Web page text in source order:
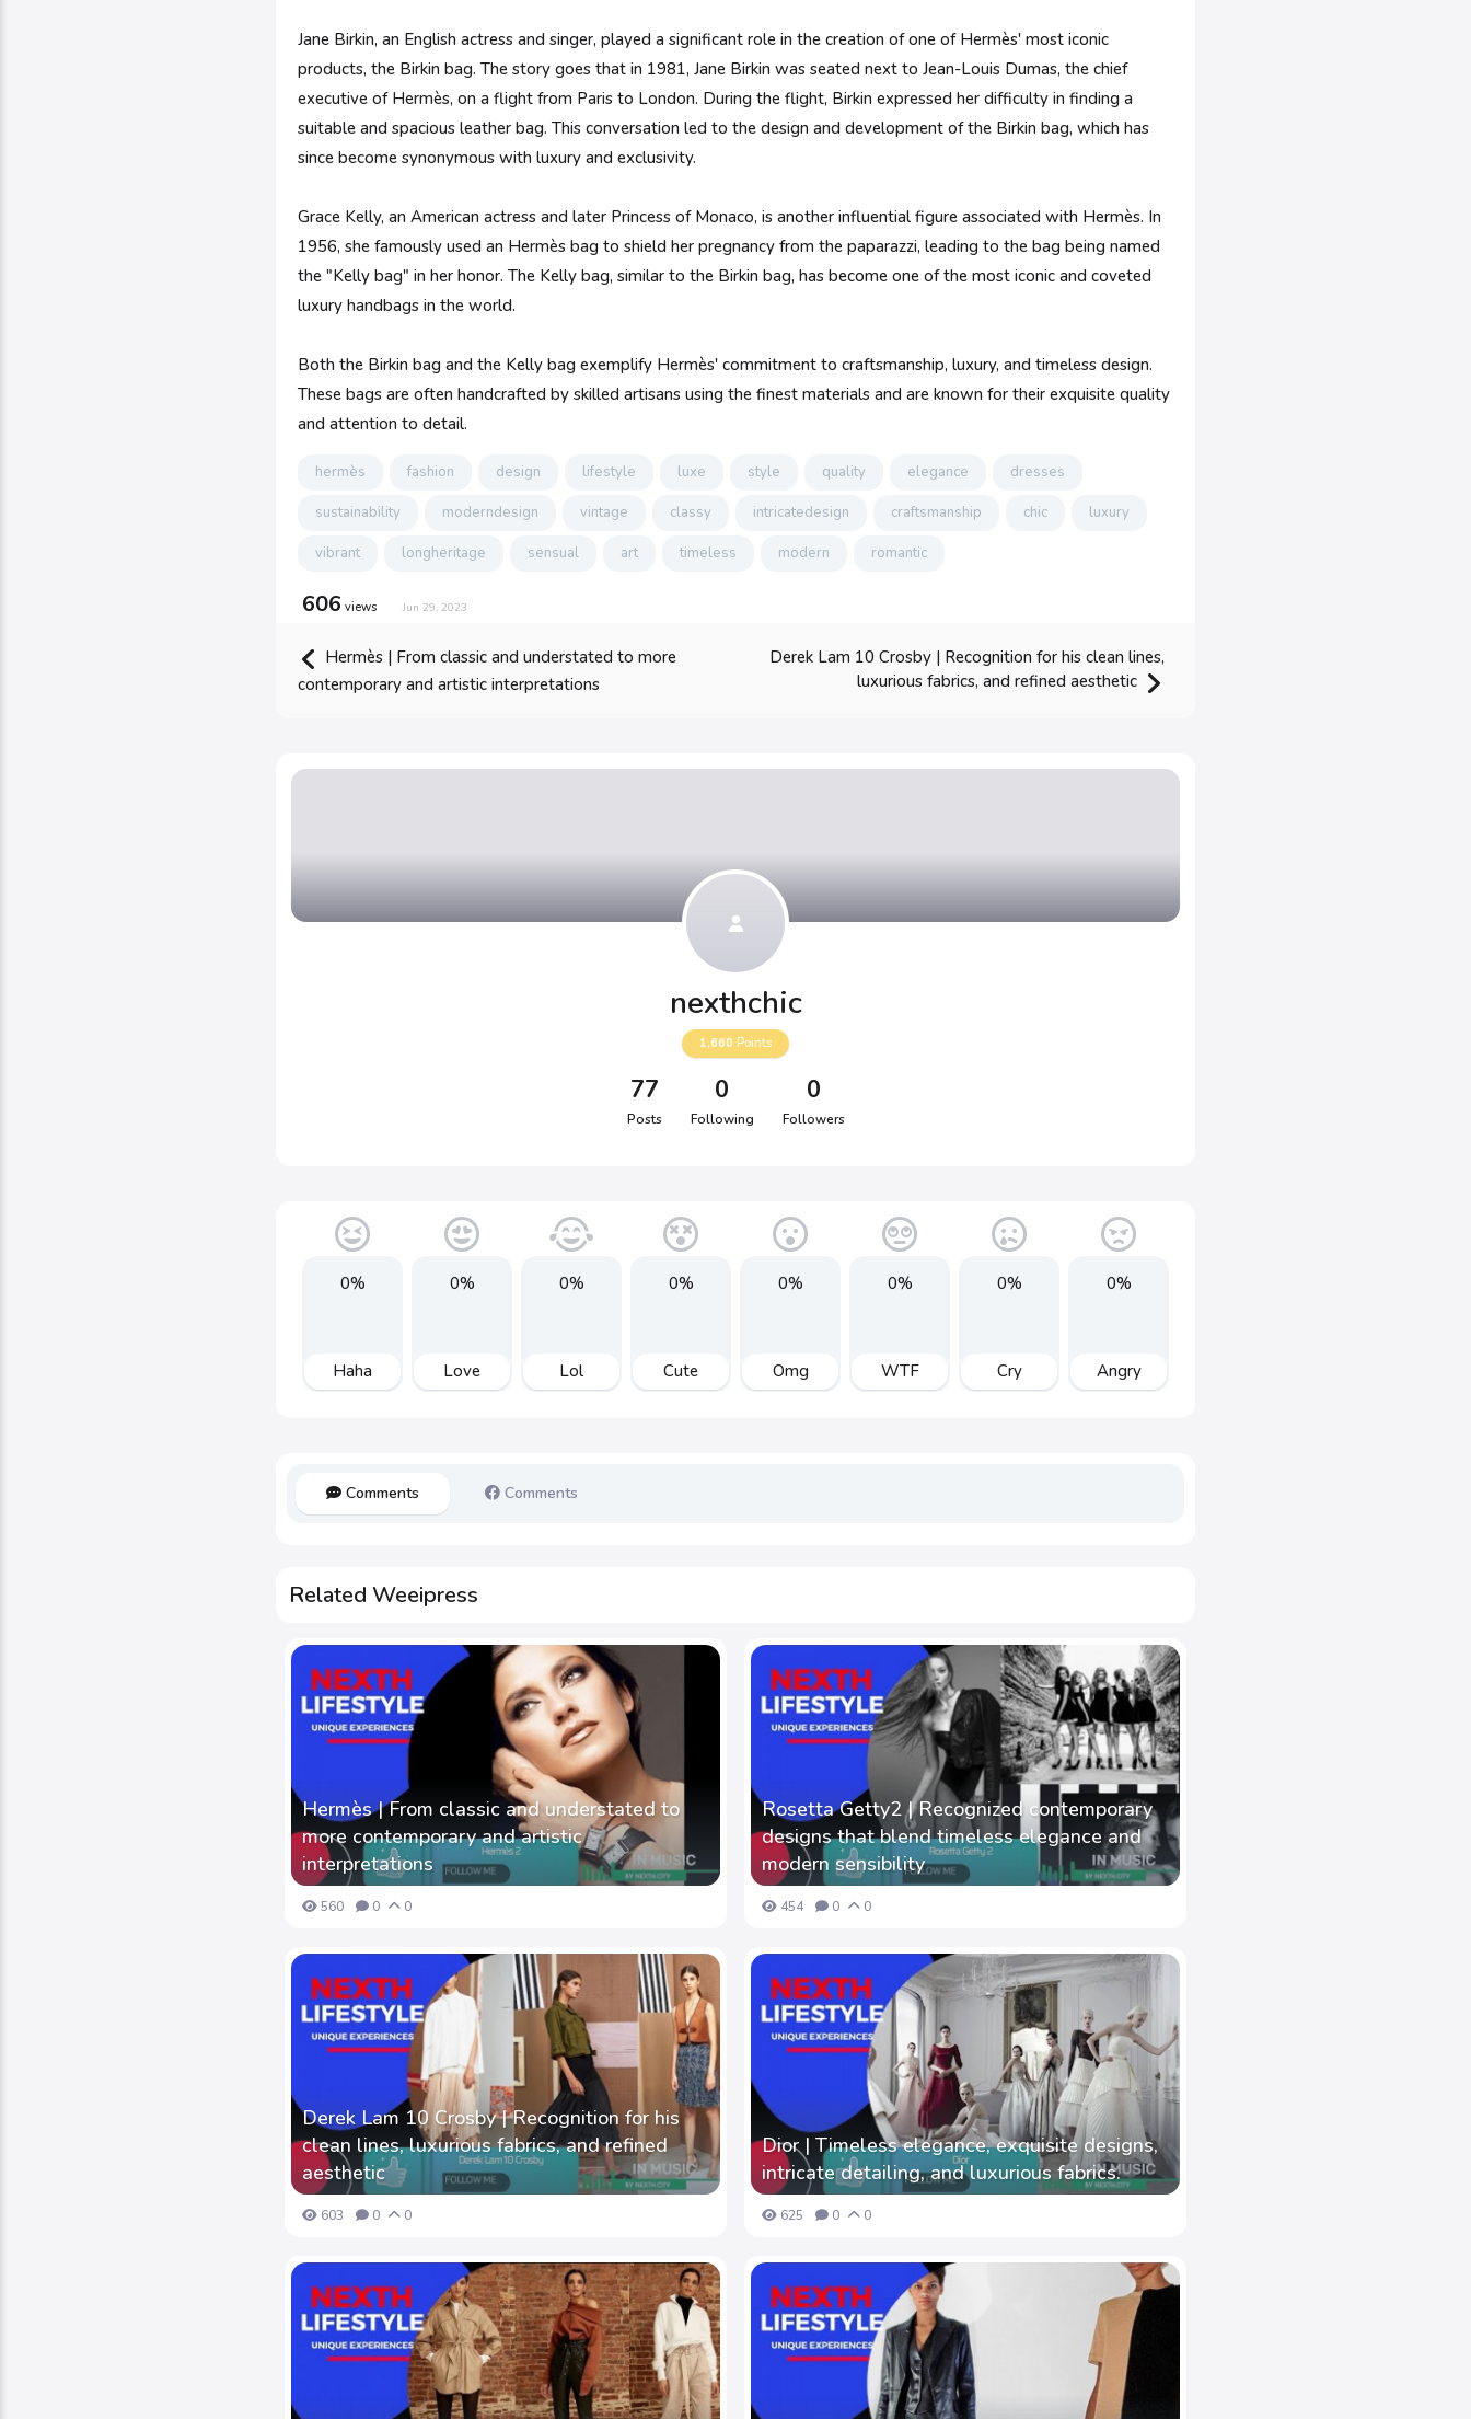
Jane Birkin, an English actress and singer, played a significant role in the creation of one of Hermès' most iconic
products, the Birkin bag. The story goes that in 1981, Jane Birkin was seated next to Jean-Louis Dumas, the chief
executive of Hermès, on a flight from Paris to London. During the flight, Birkin expressed her difficulty in finding a
suitable and spacious leather bag. This conversation led to the design and development of the Birkin bag, which has
since become synonymous with luxury and exclusivity.
Grace Kelly, an American actress and later Princess of Monaco, is another influential figure associated with Hermès. In
1956, she famously used an Hermès bag to shield her pregnancy from the paparazzi, leading to the bag being named
the "Kelly bag" in her honor. The Kelly bag, similar to the Birkin bag, has become one of the most iconic and coveted
luxury handbags in the world.
Both the Birkin bag and the Kelly bag exemplify Hermès' commitment to craftsmanship, luxury, and timeless design.
These bags are often handcrafted by skilled artisans using the finest materials and are known for their exquisite quality
and attention to detail.
hermès fashion design lifestyle luxe style quality elegance dresses
sustainability moderndesign vintage classy intricatedesign craftsmanship chic luxury
vibrant longheritage sensual art timeless modern romantic
606 views Jun 29, 2023
Hermès | From classic and understated to more
contemporary and artistic interpretations
Derek Lam 10 Crosby | Recognition for his clean lines,
luxurious fabrics, and refined aesthetic
nexthchic
1,660 Points
77
Posts
0
Following
0
Followers
0%
Haha
0%
Love
0%
Lol
0%
Cute
0%
Omg
0%
WTF
0%
Cry
0%
Angry
Comments Comments
Related Weeipress
Hermès | From classic and understated to
more contemporary and artistic
interpretations
560 0 0
Rosetta Getty2 | Recognized contemporary
designs that blend timeless elegance and
modern sensibility
454 0 0
Derek Lam 10 Crosby | Recognition for his
clean lines, luxurious fabrics, and refined
aesthetic
603 0 0
Dior | Timeless elegance, exquisite designs,
intricate detailing, and luxurious fabrics.
625 0 0